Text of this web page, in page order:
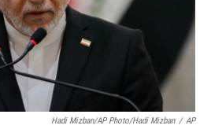
Hadi Mizban/AP Photo/Hadi Mizban / AP